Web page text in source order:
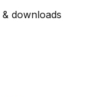
downloads